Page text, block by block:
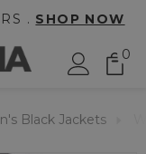
. SHOP NOW
0
Black Jackets